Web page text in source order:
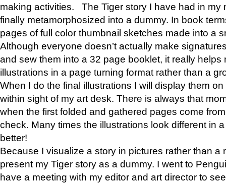
making activities. The Tiger story I have had in my
finally metamorphosized into a dummy. In book
pages of full color thumbnail sketches made into a
Although everyone doesn’t actually make
and sew them into a 32 page booklet, it really helps
illustrations in a page turning format rather than a
When I do the final illustrations I will display them
within sight of my art desk. There is always that
when the first folded and gathered pages come
check. Many times the illustrations look different in
better!
Because I visualize a story in pictures rather than a
present my Tiger story as a dummy. I went to
have a meeting with my editor and art director to